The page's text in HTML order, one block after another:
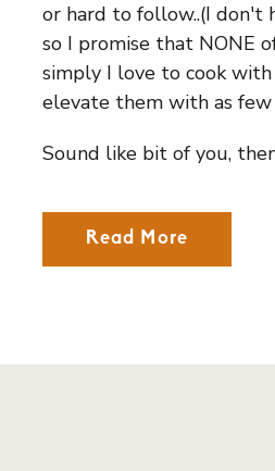
or hard to follow..(I don't
so I promise that NONE
simply I love to cook
elevate them with as few
Sound like bit of you,
Read More